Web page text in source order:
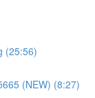
(25:56)
(NEW) (8:27)